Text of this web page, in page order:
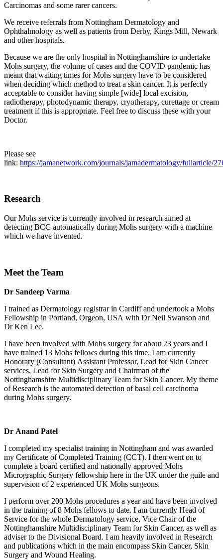
Carcinomas and some rarer cancers.
We receive referrals from Nottingham Dermatology and
Ophthalmology as well as patients from Derby, Kings Mill, Newark
and other hospitals.
Because we are the only hospital in Nottinghamshire to undertake
Mohs surgery, the volume of cases and the COVID pandemic has
meant that waiting times for Mohs surgery have to be considered
when deciding which method to treat a skin cancer. It is perfectly
acceptable to consider having simple [wide] local excision,
radiotherapy, photodynamic therapy, cryotherapy, curettage or cream
treatment if this is appropriate. Feel free to discuss these with your
Doctor.
Please see
link: https://jamanetwork.com/journals/jamadermatology/fullarticle/
Research
Our Mohs service is currently involved in research aimed at
detecting BCC automatically during Mohs surgery with a machine
which we have invented.
Meet the Team
Dr Sandeep Varma
I trained as Dermatology registrar in Cardiff and undertook a Mohs
Fellowship in Portland, Orgeon, USA with Dr Neil Swanson and
Dr Ken Lee.
I have been involved with Mohs surgery for about 23 years and I
have trained 13 Mohs fellows during this time. I am currently
Honorary (Consultant) Assistant Professor, Lead for Skin Cancer
services, Lead for Skin Surgery and Chairman of the
Nottinghamshire Multidisciplinary Team for Skin Cancer. My theme
of Research is the automated detection of basal cell carcinoma
during Mohs surgery.
Dr Anand Patel
I completed my specialist training in Nottingham and was awarded
my Certificate of Completed Training (CCT). I then went on to
complete a board certified and nationally approved Mohs
Micrographic Surgery fellowship here in the UK under the guile and
supervision of 2 experienced UK Mohs surgeons.
I perform over 200 Mohs procedures a year and have been involved
in the training of 8 Mohs fellows to date. I am currently Head of
Service for the whole Dermatology service, Vice Chair of the
Nottinghamshire Multidisciplinary Team for Skin Cancer, as well as
adviser to the Divisional Board. I am heavily involved in Research
and publications which in the main encompass Skin Cancer, Skin
Surgery and Wound Healing.